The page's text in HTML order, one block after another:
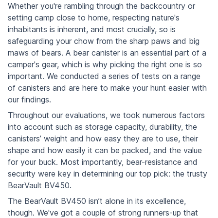
Whether you're rambling through the backcountry or
setting camp close to home, respecting nature's
inhabitants is inherent, and most crucially, so is
safeguarding your chow from the sharp paws and big
maws of bears. A bear canister is an essential part of a
camper's gear, which is why picking the right one is so
important. We conducted a series of tests on a range
of canisters and are here to make your hunt easier with
our findings.
Throughout our evaluations, we took numerous factors
into account such as storage capacity, durability, the
canisters’ weight and how easy they are to use, their
shape and how easily it can be packed, and the value
for your buck. Most importantly, bear-resistance and
security were key in determining our top pick: the trusty
BearVault BV450.
The BearVault BV450 isn’t alone in its excellence,
though. We've got a couple of strong runners-up that